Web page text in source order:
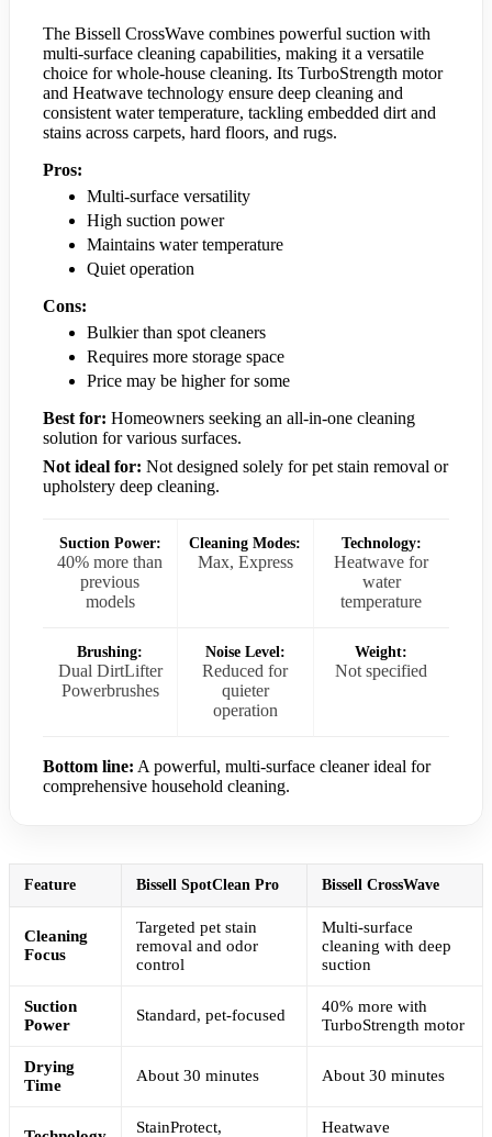
The Bissell CrossWave combines powerful suction with
multi-surface cleaning capabilities, making it a versatile
choice for whole-house cleaning. Its TurboStrength motor
and Heatwave technology ensure deep cleaning and
consistent water temperature, tackling embedded dirt and
stains across carpets, hard floors, and rugs.
Pros:
Multi-surface versatility
High suction power
Maintains water temperature
Quiet operation
Cons:
Bulkier than spot cleaners
Requires more storage space
Price may be higher for some
Best for: Homeowners seeking an all-in-one cleaning
solution for various surfaces.
Not ideal for: Not designed solely for pet stain removal or
upholstery deep cleaning.
Suction Power:
40% more than
previous
models
Cleaning Modes:
Max, Express
Technology:
Heatwave for
water
temperature
Brushing:
Dual DirtLifter
Powerbrushes
Noise Level:
Reduced for
quieter
operation
Weight:
Not specified
Bottom line: A powerful, multi-surface cleaner ideal for
comprehensive household cleaning.
Feature Bissell SpotClean Pro Bissell CrossWave
Cleaning
Focus
Targeted pet stain
removal and odor
control
Multi-surface
cleaning with deep
suction
Suction
Power
Standard, pet-focused
40% more with
TurboStrength motor
Drying
Time
About 30 minutes About 30 minutes
StainProtect,
Heatwave